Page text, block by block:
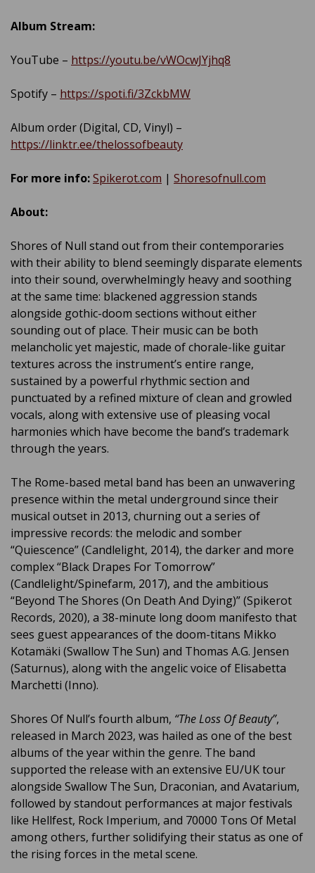
Album Stream:
YouTube – https://youtu.be/vWOcwJYjhq8
Spotify – https://spoti.fi/3ZckbMW
Album order (Digital, CD, Vinyl) –
https://linktr.ee/thelossofbeauty
For more info:Spikerot.com | Shoresofnull.com
About:
Shores of Null stand out from their contemporaries
with their ability to blend seemingly disparate elements
into their sound, overwhelmingly heavy and soothing
at the same time: blackened aggression stands
alongside gothic-doom sections without either
sounding out of place. Their music can be both
melancholic yet majestic, made of chorale-like guitar
textures across the instrument’s entire range,
sustained by a powerful rhythmic section and
punctuated by a refined mixture of clean and growled
vocals, along with extensive use of pleasing vocal
harmonies which have become the band’s trademark
through the years.
The Rome-based metal band has been an unwavering
presence within the metal underground since their
musical outset in 2013, churning out a series of
impressive records: the melodic and somber
“Quiescence” (Candlelight, 2014), the darker and more
complex “Black Drapes For Tomorrow”
(Candlelight/Spinefarm, 2017), and the ambitious
“Beyond The Shores (On Death And Dying)” (Spikerot
Records, 2020), a 38-minute long doom manifesto that
sees guest appearances of the doom-titans Mikko
Kotamäki (Swallow The Sun) and Thomas A.G. Jensen
(Saturnus), along with the angelic voice of Elisabetta
Marchetti (Inno).
Shores Of Null’s fourth album, “The Loss Of Beauty”,
released in March 2023, was hailed as one of the best
albums of the year within the genre. The band
supported the release with an extensive EU/UK tour
alongside Swallow The Sun, Draconian, and Avatarium,
followed by standout performances at major festivals
like Hellfest, Rock Imperium, and 70000 Tons Of Metal
among others, further solidifying their status as one of
the rising forces in the metal scene.